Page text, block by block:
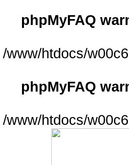
phpMyFAQ
/www/htdocs/
phpMyFAQ
/www/htdocs/